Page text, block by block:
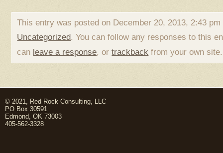
This entry was posted on December 20, 2013, 2:43
Uncategorized. You can follow any responses to this
can leave a response, ortrackback from your own site.
© 2021, Red Rock Consulting, LLC
PO Box 30591
Edmond, OK 73003
405-562-3328